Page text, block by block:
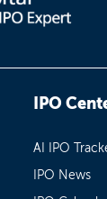
IPO
AI IPO
IPO News